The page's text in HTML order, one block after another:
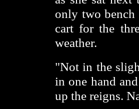
only two bench
cart for the
weather.
"Not in the
in one hand
up the reigns.